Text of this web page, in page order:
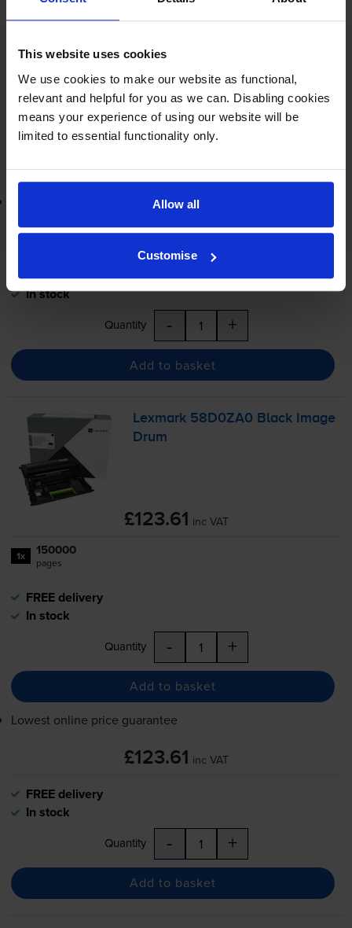
This website uses cookies
We use cookies to make our website as functional,
relevant and helpful for you as we can. Disabling cookies
means your experience of using our website will be
limited to essential functionality only.
Allow all
Customise
£282.20
FREE delivery
In stock
Quantity - +
Add to basket
Lowest online price guarantee
FREE delivery
In stock
Quantity - +
Add to basket
Lexmark 58D0ZA0 Black Image
Drum
£123.61 inc VAT
1x 150000
pages
FREE delivery
In stock
Quantity - +
Add to basket
Lowest online price guarantee
£123.61 inc VAT
FREE delivery
In stock
Quantity - +
Add to basket